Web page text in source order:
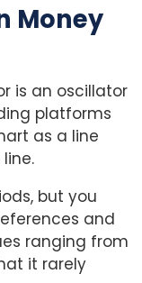
Money
is an oscillator
platforms
as a line
but you
and
ranging from
it rarely